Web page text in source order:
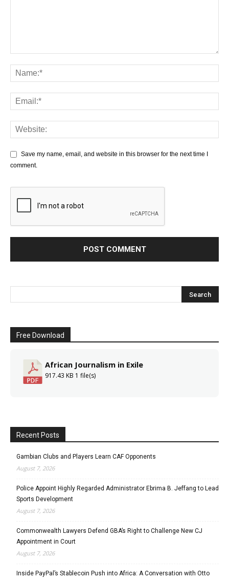
Save my name, email, and website in this browser for the next time I
comment.
Free Download
African Journalism in Exile
917.43 KB 1 file(s)
Recent Posts
Gambian Clubs and Players Learn CAF Opponents
August 7, 2026
Police Appoint Highly Regarded Administrator Ebrima B. Jeffang to Lead
Sports Development
August 7, 2026
Commonwealth Lawyers Defend GBA’s Right to Challenge New CJ
Appointment in Court
August 7, 2026
Inside PayPal’s Stablecoin Push into Africa: A Conversation with Otto